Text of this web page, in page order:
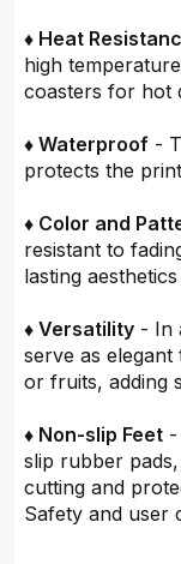
♦ Heat
high
coasters for hot
♦ Waterproof -
protects the
♦ Color and
resistant to
lasting
♦ Versatility - In
serve as
or fruits, adding
♦ Non-slip Feet -
slip rubber
cutting and
Safety and user